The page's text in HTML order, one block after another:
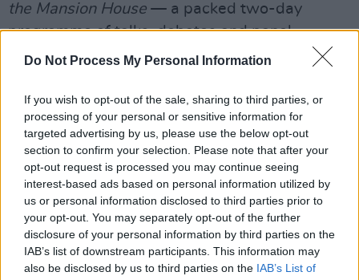
Do Not Process My Personal Information
If you wish to opt-out of the sale, sharing to third parties, or
processing of your personal or sensitive information for
targeted advertising by us, please use the below opt-out
section to confirm your selection. Please note that after your
opt-out request is processed you may continue seeing
interest-based ads based on personal information utilized by
us or personal information disclosed to third parties prior to
your opt-out. You may separately opt-out of the further
disclosure of your personal information by third parties on the
IAB’s list of downstream participants. This information may
also be disclosed by us to third parties on the IAB’s List of
the Mansion House — a packed two-day
programme of talks, debates and panel
discussions. Highlights include Iain
Mission Europe: The Secret History of the
Women of Special Operations Executive, and
Roger Moorhouse’s
Wolfpack: Hitler’s U-boat
War 1939–44.
Advertisement
Speaking at the launch, the Lord Mayor Cllr Ray
McAdam said “The Dublin Festival of History is